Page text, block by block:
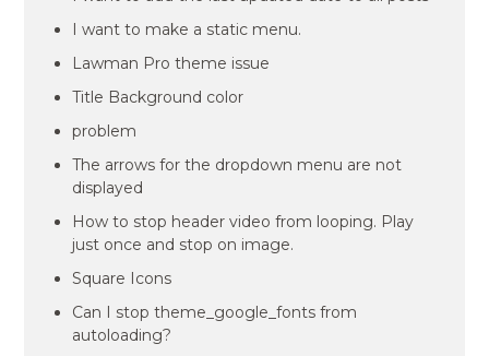
I want to make a static menu.
Lawman Pro theme issue
Title Background color
problem
The arrows for the dropdown menu are not
displayed
How to stop header video from looping. Play
just once and stop on image.
Square Icons
Can I stop theme_google_fonts from
autoloading?